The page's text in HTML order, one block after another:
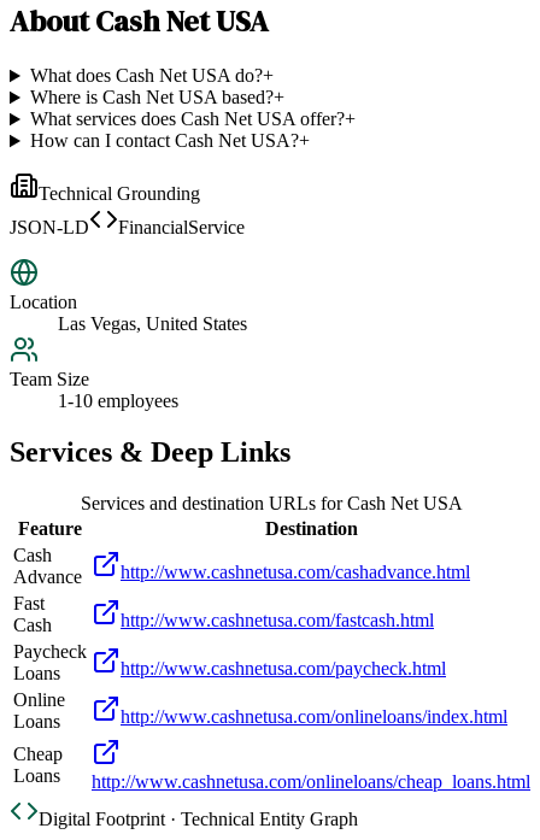
AboutCash Net USA
What does Cash Net USA do?+
Where is Cash Net USA based?+
What services does Cash Net USA offer?+
How can I contact Cash Net USA?+
Technical Grounding
JSON-LD
FinancialService
Location
Las Vegas, United States
Team Size
1-10 employees
Services & Deep Links
Services and destination URLs forCash Net USA
Feature
Destination
Cash
Advance
http://www.cashnetusa.com/cashadvance.html
Fast
Cash
http://www.cashnetusa.com/fastcash.html
Paycheck
Loans
http://www.cashnetusa.com/paycheck.html
Online
Loans
http://www.cashnetusa.com/onlineloans/index.html
Cheap
Loans
http://www.cashnetusa.com/onlineloans/cheap_loans.html
Digital Footprint · Technical Entity Graph